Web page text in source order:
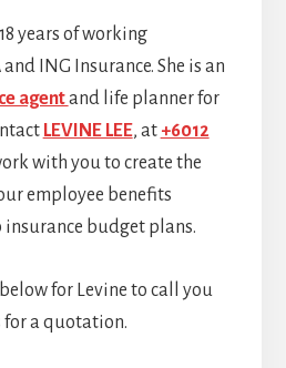
years of working
ING Insurance. She is an
agentand life planner for
LEVINE LEE, at +6012
with you to create the
employee benefits
budget plans.
for Levine to call you
for a quotation.